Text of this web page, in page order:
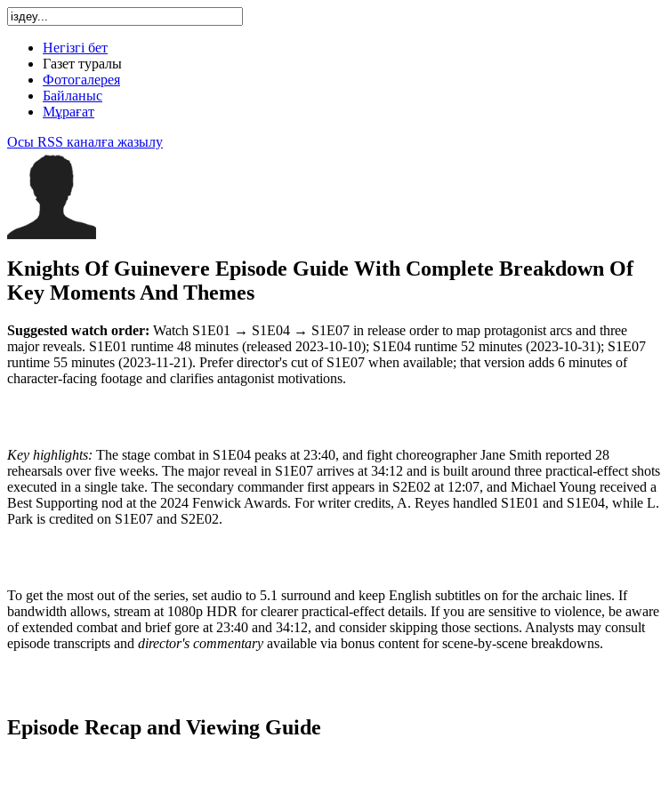
Негізгі бет
Газет туралы
Фотогалерея
Байланыс
Мұрағат
Осы RSS каналға жазылу
Knights Of Guinevere Episode Guide With Complete Breakdown Of
Key Moments And Themes
Suggested watch order: Watch S1E01 → S1E04 → S1E07 in release order to map protagonist arcs and three
major reveals. S1E01 runtime 48 minutes (released 2023-10-10); S1E04 runtime 52 minutes (2023-10-31); S1E07
runtime 55 minutes (2023-11-21). Prefer director's cut of S1E07 when available; that version adds 6 minutes of
character-facing footage and clarifies antagonist motivations.
Key highlights: The stage combat in S1E04 peaks at 23:40, and fight choreographer Jane Smith reported 28
rehearsals over five weeks. The major reveal in S1E07 arrives at 34:12 and is built around three practical-effect shots
executed in a single take. The secondary commander first appears in S2E02 at 12:07, and Michael Young received a
Best Supporting nod at the 2024 Fenwick Awards. For writer credits, A. Reyes handled S1E01 and S1E04, while L.
Park is credited on S1E07 and S2E02.
To get the most out of the series, set audio to 5.1 surround and keep English subtitles on for the archaic lines. If
bandwidth allows, stream at 1080p HDR for clearer practical-effect details. If you are sensitive to violence, be aware
of extended combat and brief gore at 23:40 and 34:12, and consider skipping those sections. Analysts may consult
episode transcripts and director's commentary available via bonus content for scene-by-scene breakdowns.
Episode Recap and Viewing Guide